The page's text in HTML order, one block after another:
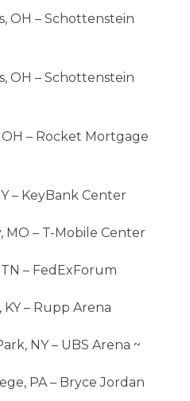
OH – Schottenstein
OH – Schottenstein
– Rocket Mortgage
– KeyBank Center
MO – T-Mobile Center
– FedExForum
– Rupp Arena
NY – UBS Arena ~
PA – Bryce Jordan